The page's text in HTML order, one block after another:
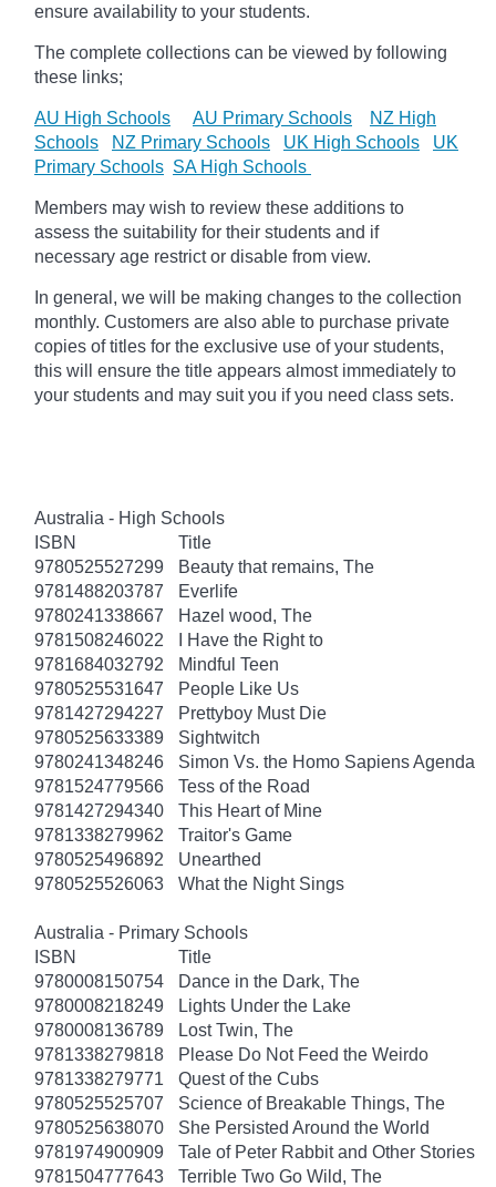
ensure availability to your students.
The complete collections can be viewed by following
these links;
AU High Schools AU Primary Schools
NZ High
Schools
NZ Primary Schools UK High Schools
UK
Primary Schools SA High Schools
Members may wish to review these additions to
assess the suitability for their students and if
necessary age restrict or disable from view.
In general, we will be making changes to the collection
monthly. Customers are also able to purchase private
copies of titles for the exclusive use of your students,
this will ensure the title appears almost immediately to
your students and may suit you if you need class sets.
Australia - High Schools
ISBN
Title
9780525527299
Beauty that remains, The
9781488203787
Everlife
9780241338667
Hazel wood, The
9781508246022
I Have the Right to
9781684032792
Mindful Teen
9780525531647
People Like Us
9781427294227
Prettyboy Must Die
9780525633389
Sightwitch
9780241348246
Simon Vs. the Homo Sapiens Agenda
9781524779566
Tess of the Road
9781427294340
This Heart of Mine
9781338279962
Traitor's Game
9780525496892
Unearthed
9780525526063
What the Night Sings
Australia - Primary Schools
ISBN
Title
9780008150754
Dance in the Dark, The
9780008218249
Lights Under the Lake
9780008136789
Lost Twin, The
9781338279818
Please Do Not Feed the Weirdo
9781338279771
Quest of the Cubs
9780525525707
Science of Breakable Things, The
9780525638070
She Persisted Around the World
9781974900909
Tale of Peter Rabbit and Other Stories
9781504777643
Terrible Two Go Wild, The